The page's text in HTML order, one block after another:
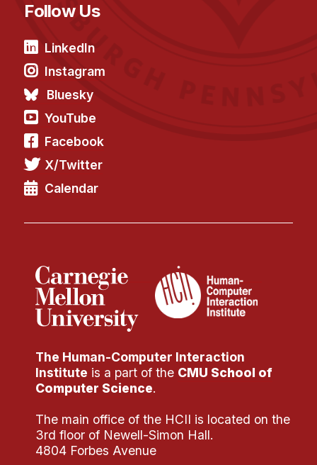
Follow Us
LinkedIn
Instagram
Bluesky
YouTube
Facebook
X/Twitter
Calendar
The Human-Computer Interaction
Institute is a part of the CMU School of
Computer Science.
The main office of the HCII is located on the
3rd floor of Newell-Simon Hall.
4804 Forbes Avenue